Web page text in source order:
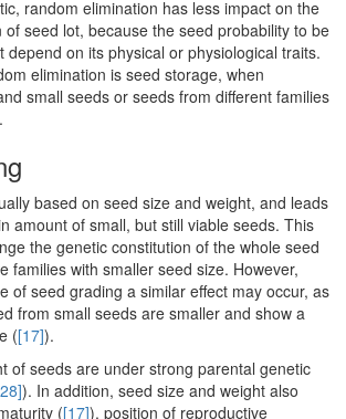
random elimination has less impact on the
of seed lot, because the seed probability to be
depend on its physical or physiological traits.
elimination is seed storage, when
small seeds or seeds from different families
based on seed size and weight, and leads
amount of small, but still viable seeds. This
the genetic constitution of the whole seed
families with smaller seed size. However,
of seed grading a similar effect may occur, as
from small seeds are smaller and show a
([17]).
of seeds are under strong parental genetic
). In addition, seed size and weight also
([17]), position of reproductive